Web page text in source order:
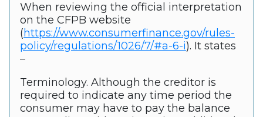
When reviewing the official interpretation
on the CFPB website
(https://www.consumerfinance.gov/rules-
policy/regulations/1026/7/#a-6-i). It states
–
Terminology. Although the creditor is
required to indicate any time period the
consumer may have to pay the balance